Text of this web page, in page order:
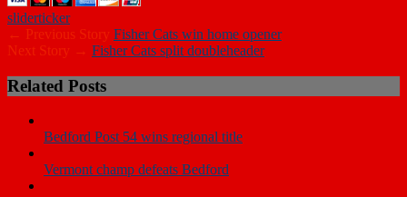
sliderticker
← Previous Story Fisher Cats win home opener
Next Story → Fisher Cats split doubleheader
Related Posts
Bedford Post 54 wins regional title
Vermont champ defeats Bedford